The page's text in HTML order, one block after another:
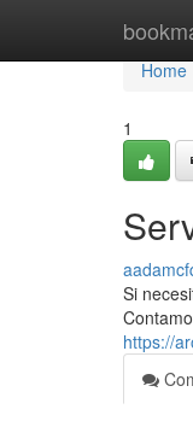
Home
Home
1
Si
https://